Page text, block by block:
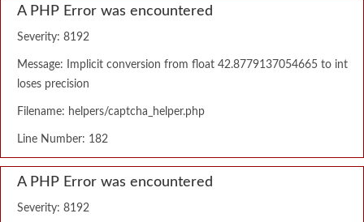
A PHP Error was encountered
Severity: 8192
Message: Implicit conversion from float 42.8779137054665 to int
loses precision
Filename: helpers/captcha_helper.php
Line Number: 182
A PHP Error was encountered
Severity: 8192